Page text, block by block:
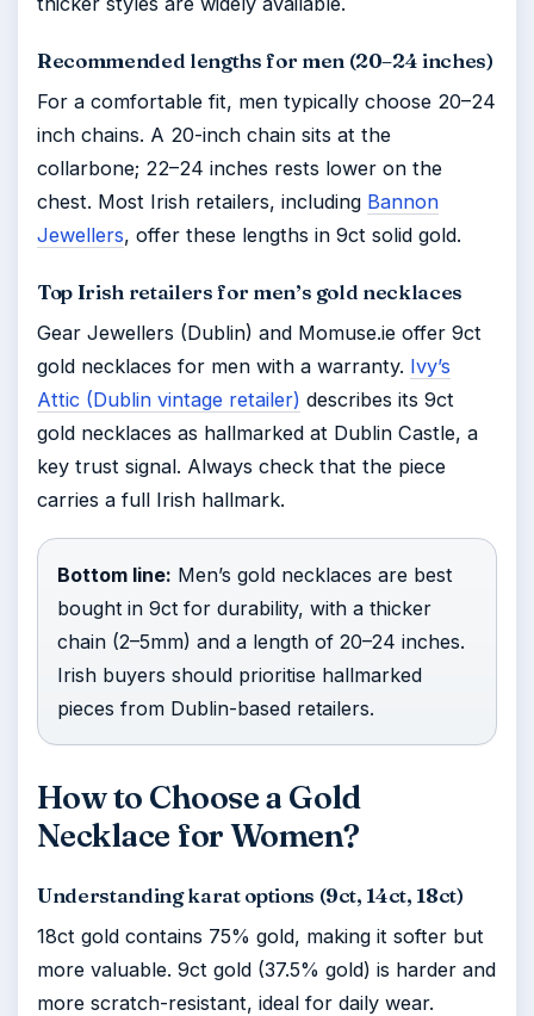
Recommended lengths for men (20–24 inches)
For a comfortable fit, men typically choose 20–24
inch chains. A 20-inch chain sits at the
collarbone; 22–24 inches rests lower on the
chest. Most Irish retailers, including Bannon
Jewellers, offer these lengths in 9ct solid gold.
Top Irish retailers for men’s gold necklaces
Gear Jewellers (Dublin) and Momuse.ie offer 9ct
gold necklaces for men with a warranty. Ivy’s
Attic (Dublin vintage retailer) describes its 9ct
gold necklaces as hallmarked at Dublin Castle, a
key trust signal. Always check that the piece
carries a full Irish hallmark.
Bottom line: Men’s gold necklaces are best
bought in 9ct for durability, with a thicker
chain (2–5mm) and a length of 20–24 inches.
Irish buyers should prioritise hallmarked
pieces from Dublin-based retailers.
How to Choose a Gold
Necklace for Women?
Understanding karat options (9ct, 14ct, 18ct)
18ct gold contains 75% gold, making it softer but
more valuable. 9ct gold (37.5% gold) is harder and
more scratch-resistant, ideal for daily wear.